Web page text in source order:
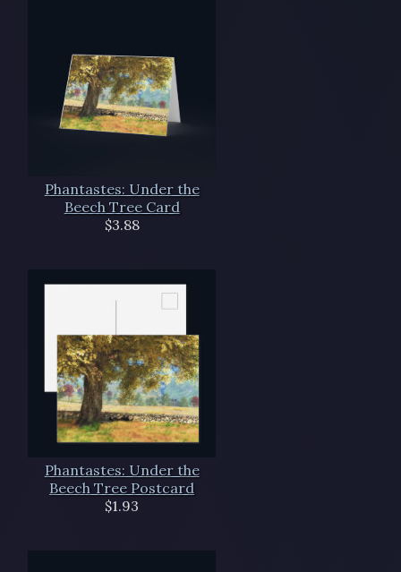
Phantastes: Under the
Beech Tree Card
$3.88
Phantastes: Under the
Beech Tree Postcard
$1.93